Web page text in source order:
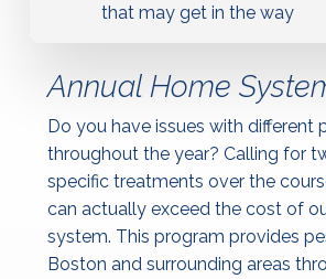
that may get in the way
Annual Home
Do you have issues with different
throughout the year? Calling for
specific treatments over the
can actually exceed the cost of
system. This program provides
Boston and surrounding areas